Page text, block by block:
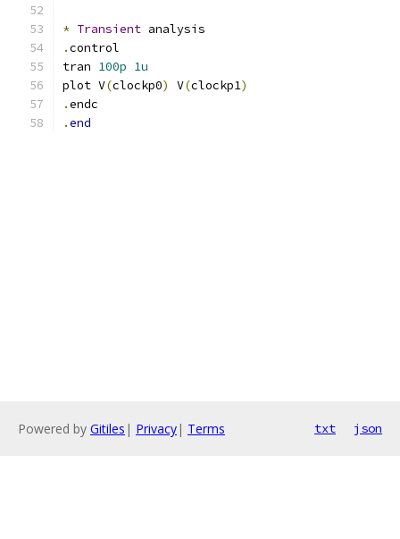
* Transient analysis
.control
tran 100p 1u
plot V(clockp0) V(clockp1)
.endc
.end
Powered by Gitiles | Privacy| Terms txt json